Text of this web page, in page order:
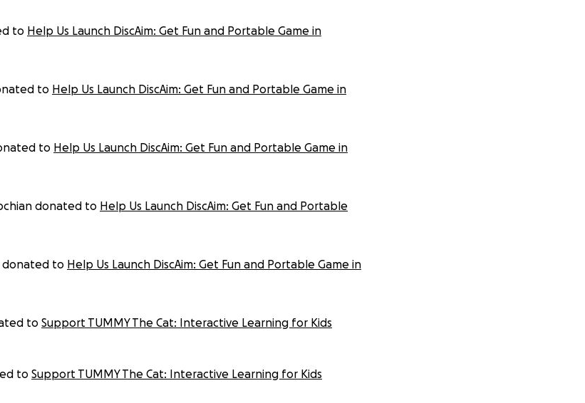
to Help Us Launch DiscAim: Get Fun and Portable Game in
to Help Us Launch DiscAim: Get Fun and Portable Game in
to Help Us Launch DiscAim: Get Fun and Portable Game in
donated to Help Us Launch DiscAim: Get Fun and Portable
donated to Help Us Launch DiscAim: Get Fun and Portable Game in
to Support TUMMY The Cat: Interactive Learning for Kids
to Support TUMMY The Cat: Interactive Learning for Kids